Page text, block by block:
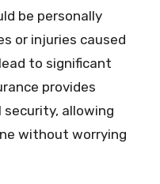
be personally
or injuries caused
to significant
provides
security, allowing
without worrying